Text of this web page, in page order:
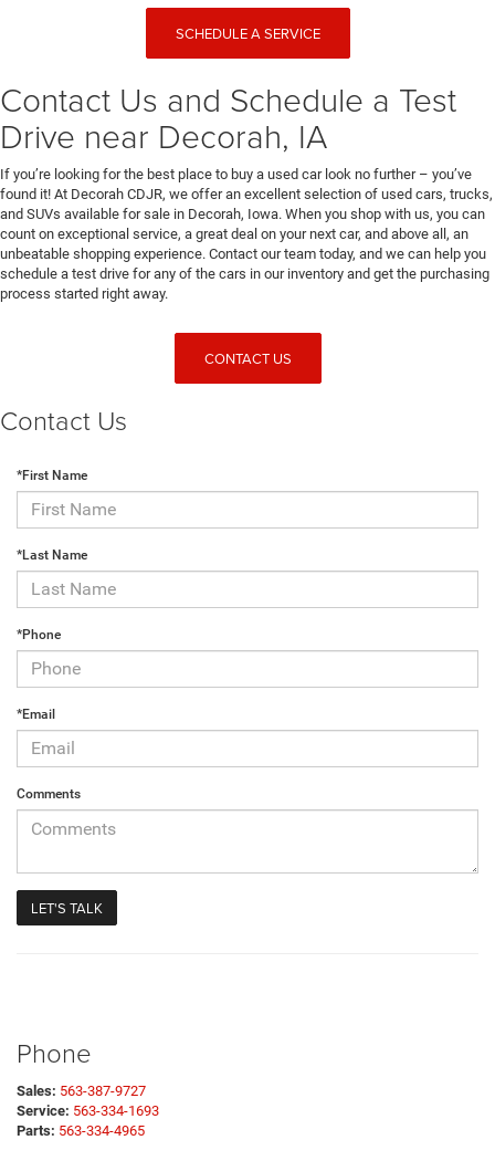
SCHEDULE A SERVICE
Contact Us and Schedule a Test
Drive near Decorah, IA
If you’re looking for the best place to buy a used car look no further – you’ve
found it! At Decorah CDJR, we offer an excellent selection of used cars, trucks,
and SUVs available for sale in Decorah, Iowa. When you shop with us, you can
count on exceptional service, a great deal on your next car, and above all, an
unbeatable shopping experience. Contact our team today, and we can help you
schedule a test drive for any of the cars in our inventory and get the purchasing
process started right away.
CONTACT US
Contact Us
*First Name
*Last Name
*Phone
*Email
Comments
Phone
Sales: 563-387-9727
Service: 563-334-1693
Parts: 563-334-4965